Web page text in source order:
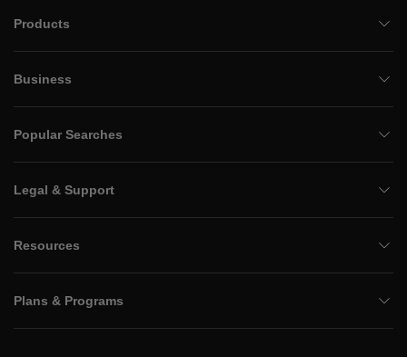
Products
Business
Popular Searches
Legal & Support
Resources
Plans & Programs